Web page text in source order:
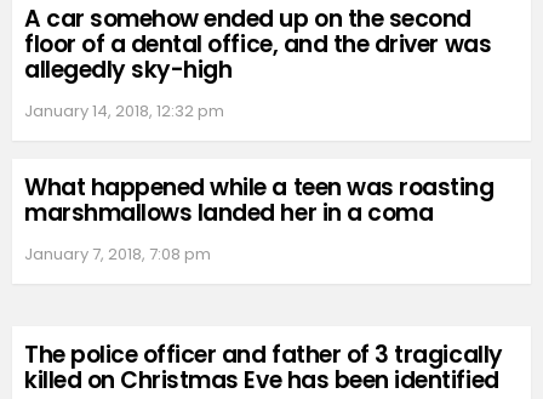
A car somehow ended up on the second
floor of a dental office, and the driver was
allegedly sky-high
January 14, 2018, 12:32 pm
What happened while a teen was roasting
marshmallows landed her in a coma
January 7, 2018, 7:08 pm
The police officer and father of 3 tragically
killed on Christmas Eve has been identified